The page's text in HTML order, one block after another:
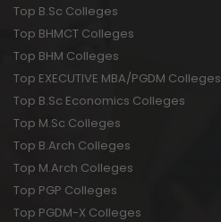
Top B.Sc Colleges
Top BHMCT Colleges
Top BHM Colleges
Top EXECUTIVE MBA/PGDM Colleges
Top B.Sc Economics Colleges
Top M.Sc Colleges
Top B.Arch Colleges
Top M.Arch Colleges
Top PGP Colleges
Top PGDM-X Colleges